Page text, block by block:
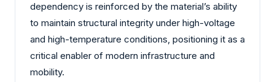
dependency is reinforced by the material’s ability
to maintain structural integrity under high-voltage
and high-temperature conditions, positioning it as a
critical enabler of modern infrastructure and
mobility.